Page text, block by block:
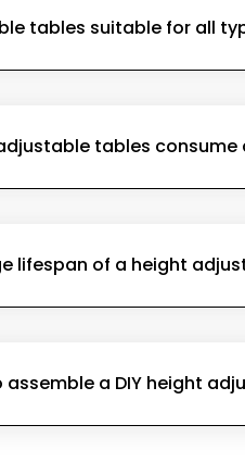
tables suitable for all
tables consume
lifespan of a height
a DIY height